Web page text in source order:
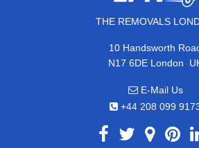
THE REMOVALS
10 Handsworth
N17 6DE London,
E-Mail Us
+44 208 099